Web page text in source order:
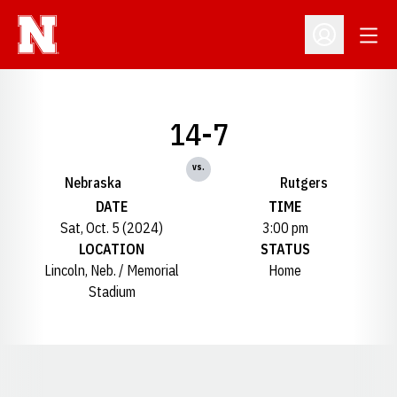
Open
Nebraska
14-7
vs.
Rutgers
DATE
Sat, Oct. 5 (2024)
TIME
3:00 pm
LOCATION
Lincoln, Neb. / Memorial
Stadium
STATUS
Home